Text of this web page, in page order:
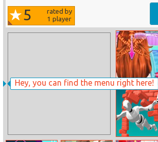
Hey, you can find the menu right here!
5
rated by
1 player
Baby Taylor
Caring Story
New Hairstyle